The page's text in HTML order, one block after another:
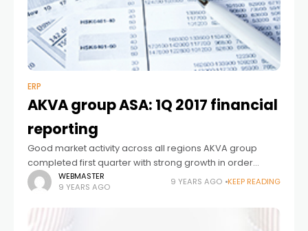
ERP
AKVA group ASA: 1Q 2017 financial
reporting
Good market activity across all regions AKVA group
completed first quarter with strong growth in order
intake and revenue. The revenue in first quarter of 2017
ended on 510 MNOK
WEBMASTER
9 YEARS AGO
9 YEARS AGO KEEP READING